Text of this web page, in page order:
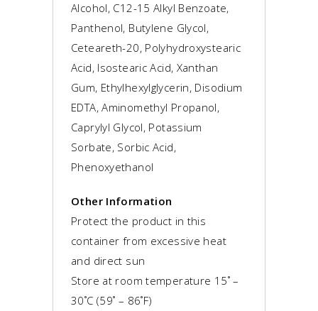
Alcohol, C12-15 Alkyl Benzoate,
Panthenol, Butylene Glycol,
Ceteareth-20, Polyhydroxystearic
Acid, Isostearic Acid, Xanthan
Gum, Ethylhexylglycerin, Disodium
EDTA, Aminomethyl Propanol,
Caprylyl Glycol, Potassium
Sorbate, Sorbic Acid,
Phenoxyethanol
Other Information
Protect the product in this
container from excessive heat
and direct sun
Store at room temperature 15˚ –
30˚C (59˚ – 86˚F)